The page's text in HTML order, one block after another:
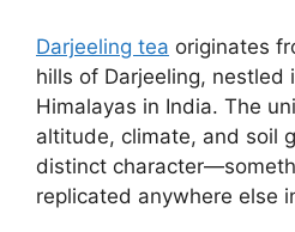
Darjeeling tea originates
hills of Darjeeling, nestled
Himalayas in India. The
altitude, climate, and soil
distinct
replicated anywhere else